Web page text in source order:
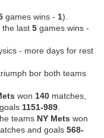
games wins - 1).
the last 5 games wins -
- more days for rest
bor both teams
won 140 matches,
1151-989
teams NY Mets won
and goals 568-